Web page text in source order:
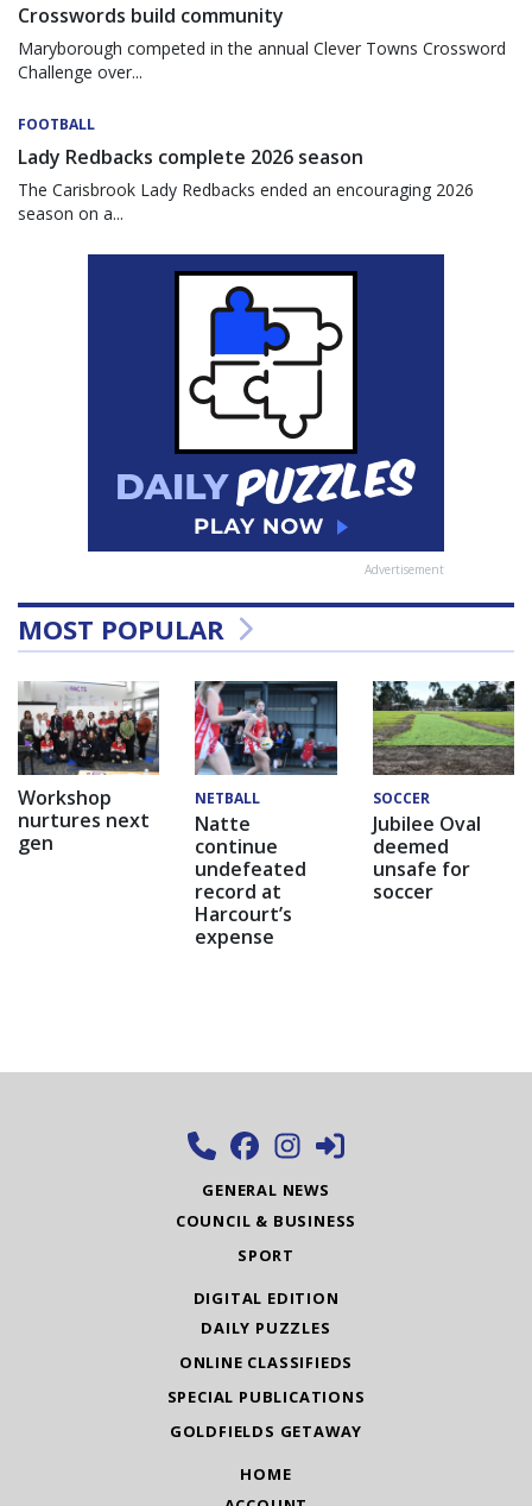
Crosswords build community
Maryborough competed in the annual Clever Towns Crossword
Challenge over...
FOOTBALL
Lady Redbacks complete 2026 season
The Carisbrook Lady Redbacks ended an encouraging 2026
season on a...
Advertisement
MOST POPULAR
Workshop
nurtures next
gen
NETBALL
Natte
continue
undefeated
record at
Harcourt’s
expense
SOCCER
Jubilee Oval
deemed
unsafe for
soccer
GENERAL NEWS
COUNCIL & BUSINESS
SPORT
DIGITAL EDITION
DAILY PUZZLES
ONLINE CLASSIFIEDS
SPECIAL PUBLICATIONS
GOLDFIELDS GETAWAY
HOME